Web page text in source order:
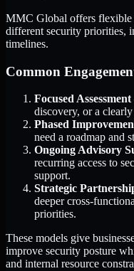
MMC Global offers flexible
different security priorities,
timelines.
Common
Focused Assessment
discovery, or a
Phased
need a roadmap and
Ongoing Advisory
recurring access to
support.
Strategic
deeper cross-
priorities.
These models give
improve security posture
and internal resource